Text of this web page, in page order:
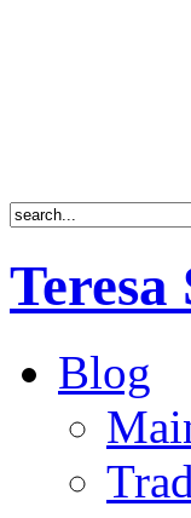
Teresa
Blog